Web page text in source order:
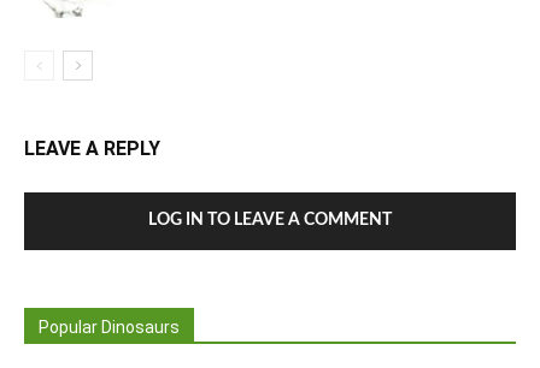
LEAVE A REPLY
LOG IN TO LEAVE A COMMENT
Popular Dinosaurs